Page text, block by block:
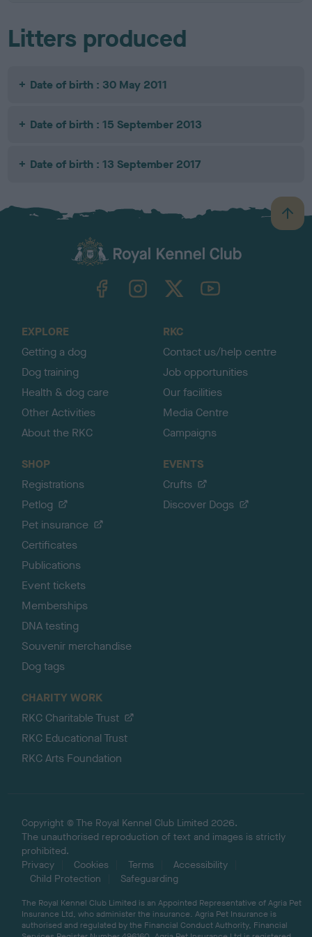
Litters produced
Date of birth : 30 May 2011
Date of birth : 15 September 2013
Date of birth : 13 September 2017
B
a
TheKennelClubUK on YouTube
EXPLORE
Getting a dog
Dog training
Health & dog care
Other Activities
About the RKC
RKC
Contact us/help centre
Job opportunities
Our facilities
Media Centre
Campaigns
SHOP
Registrations
Petlog
Pet insurance
Certificates
Publications
Event tickets
Memberships
DNA testing
Souvenir merchandise
Dog tags
EVENTS
Crufts
Discover Dogs
CHARITY WORK
RKC Charitable Trust
RKC Educational Trust
RKC Arts Foundation
Copyright © The Royal Kennel Club Limited 2026.
The unauthorised reproduction of text and images is strictly
prohibited.
Privacy
Cookies Terms
Accessibility
Child Protection
Safeguarding
The Royal Kennel Club Limited is an Appointed Representative of Agria Pet
Insurance Ltd, who administer the insurance. Agria Pet Insurance is
authorised and regulated by the Financial Conduct Authority, Financial